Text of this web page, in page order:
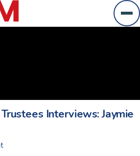
Interviews: Jaymie